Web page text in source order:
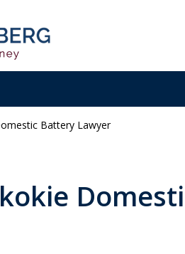
Felony
Battery Lawyer